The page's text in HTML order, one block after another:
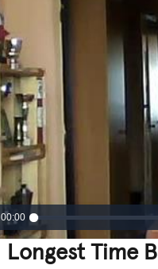
00:00
Longest Time